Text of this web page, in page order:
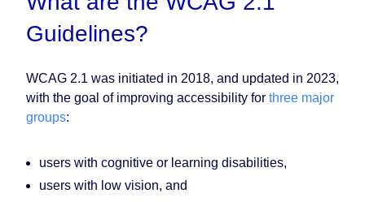
Guidelines?
WCAG 2.1 was initiated in 2018, and updated in 2023,
with the goal of improving accessibility for three major
groups:
users with cognitive or learning disabilities,
users with low vision, and